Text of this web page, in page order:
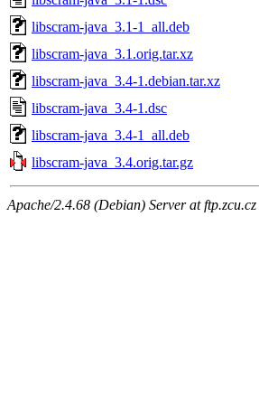
libscram-java_3.1-1_all.deb
libscram-java_3.1.orig.tar.xz
libscram-java_3.4-1.debian.tar.xz
libscram-java_3.4-1.dsc
libscram-java_3.4-1_all.deb
libscram-java_3.4.orig.tar.gz
Apache/2.4.68 (Debian) Server at